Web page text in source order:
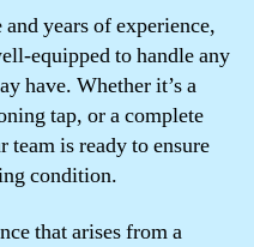
years of experience,
equipped to handle any
have. Whether it’s a
tap, or a complete
is ready to ensure
condition.
that arises from a